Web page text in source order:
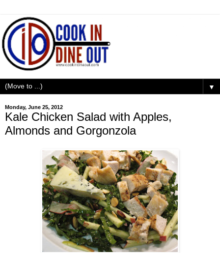
▼
Monday, June 25, 2012
Kale Chicken Salad with Apples,
Almonds and Gorgonzola